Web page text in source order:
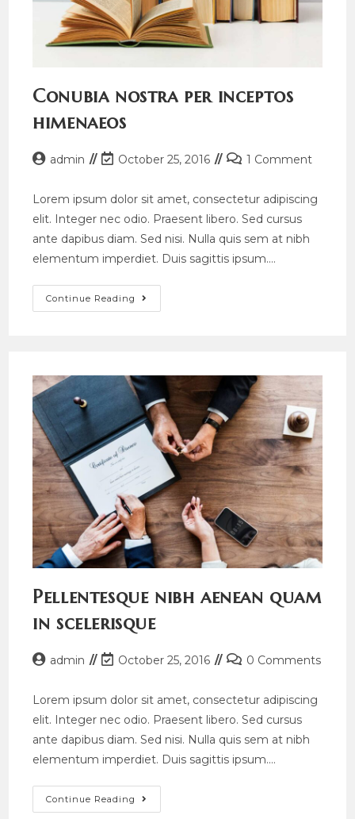
Conubia nostra per inceptos
himenaeos
Postadmin
Post
modified:
October 25, 2016
Post1 Comment
Lorem ipsum dolor sit amet, consectetur adipiscing
elit. Integer nec odio. Praesent libero. Sed cursus
ante dapibus diam. Sed nisi. Nulla quis sem at nibh
elementum imperdiet. Duis sagittis ipsum.…
Continue Reading Conubia
Nostra
Pellentesque nibh aenean quam
in scelerisque
Postadmin
Post
modified:
October 25, 2016
Post0 Comments
Lorem ipsum dolor sit amet, consectetur adipiscing
elit. Integer nec odio. Praesent libero. Sed cursus
ante dapibus diam. Sed nisi. Nulla quis sem at nibh
elementum imperdiet. Duis sagittis ipsum.…
Continue Reading Pellentesque
Nibh